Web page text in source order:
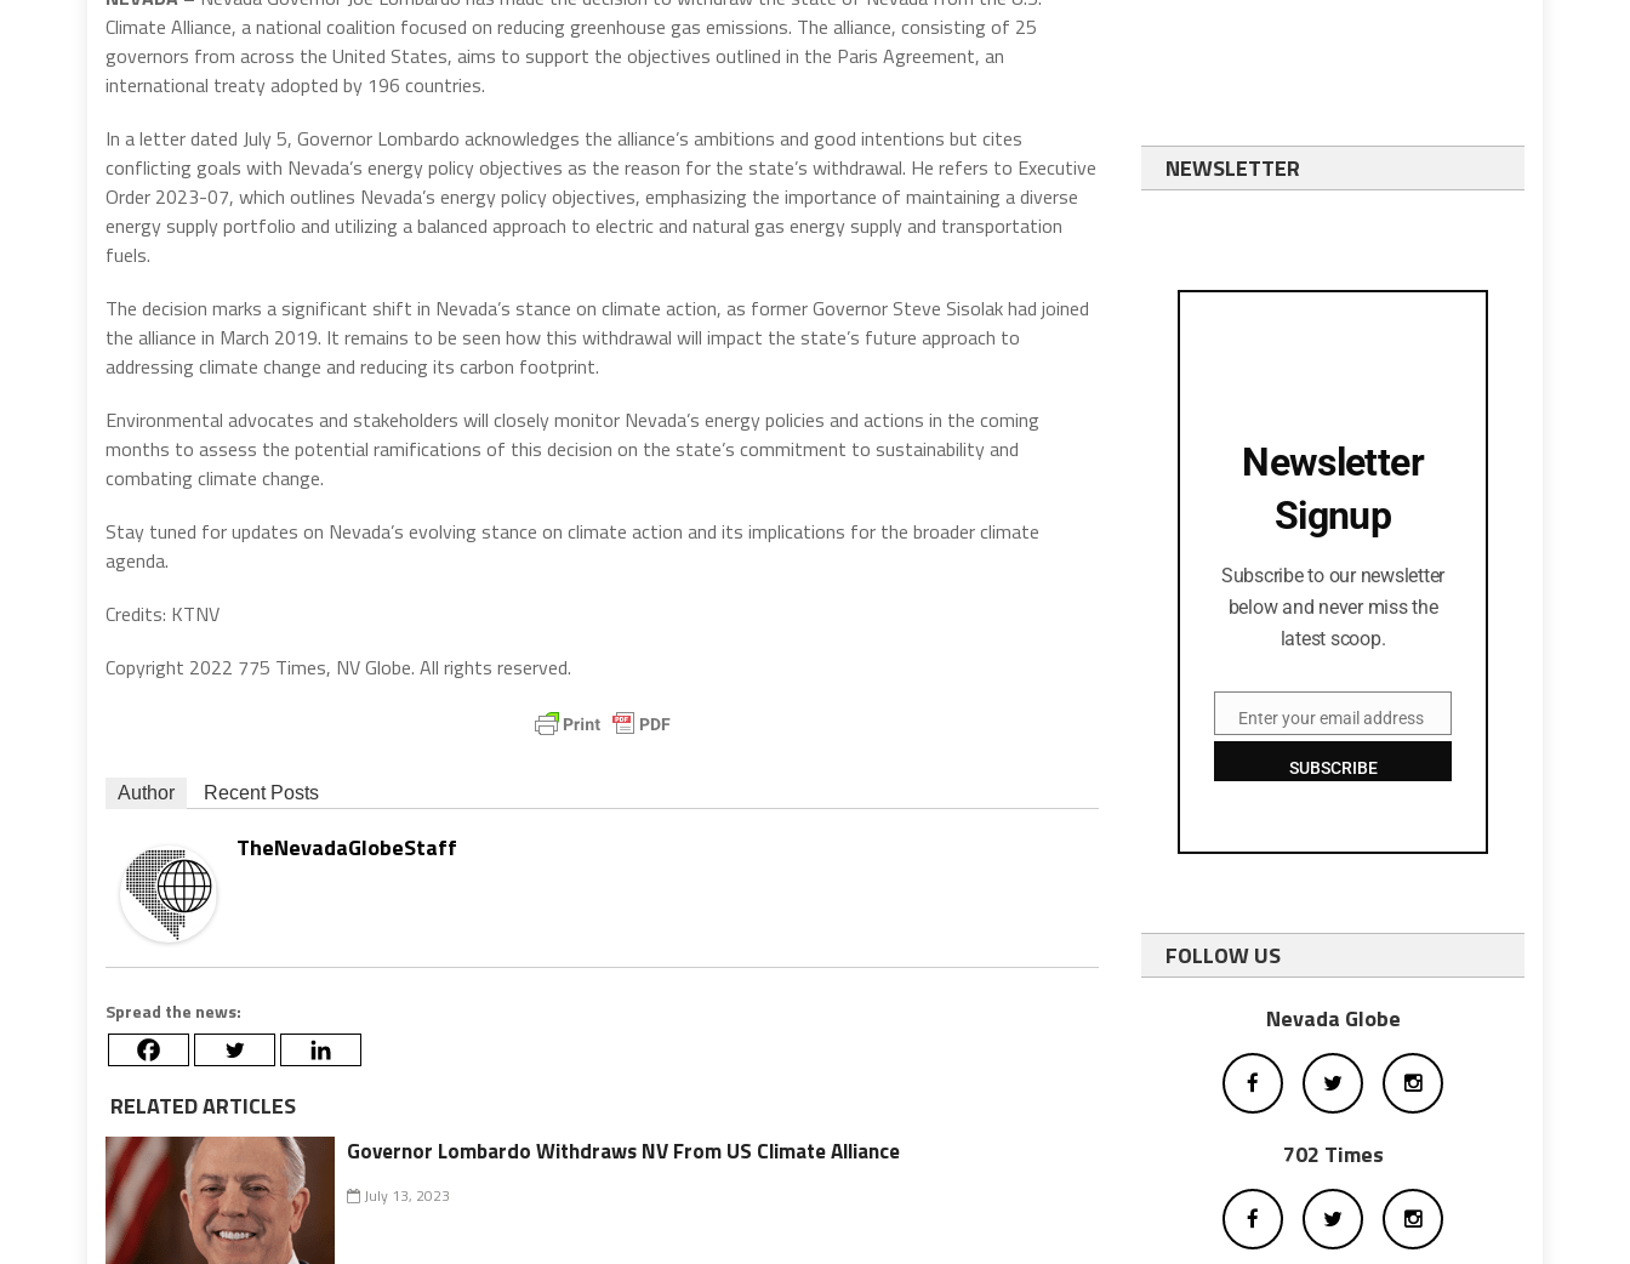
Climate Alliance, a national coalition focused on reducing greenhouse gas emissions. The alliance, consisting of 25
governors from across the United States, aims to support the objectives outlined in the Paris Agreement, an
international treaty adopted by 196 countries.
In a letter dated July 5, Governor Lombardo acknowledges the alliance’s ambitions and good intentions but cites
conflicting goals with Nevada’s energy policy objectives as the reason for the state’s withdrawal. He refers to Executive
Order 2023-07, which outlines Nevada’s energy policy objectives, emphasizing the importance of maintaining a diverse
energy supply portfolio and utilizing a balanced approach to electric and natural gas energy supply and transportation
fuels.
The decision marks a significant shift in Nevada’s stance on climate action, as former Governor Steve Sisolak had joined
the alliance in March 2019. It remains to be seen how this withdrawal will impact the state’s future approach to
addressing climate change and reducing its carbon footprint.
Environmental advocates and stakeholders will closely monitor Nevada’s energy policies and actions in the coming
months to assess the potential ramifications of this decision on the state’s commitment to sustainability and
combating climate change.
Stay tuned for updates on Nevada’s evolving stance on climate action and its implications for the broader climate
agenda.
Credits: KTNV
Copyright 2022 775 Times, NV Globe. All rights reserved.
Author Recent Posts
TheNevadaGlobeStaff
Spread the news:
RELATED ARTICLES
Governor Lombardo Withdraws NV From US Climate Alliance
July 13, 2023
NEWSLETTER
Newsletter
Signup
Subscribe to our newsletter
below and never miss the
latest scoop.
EmailEnter your email address
SUBSCRIBE
FOLLOW US
Nevada Globe
702 Times